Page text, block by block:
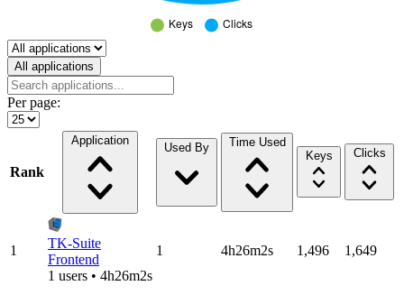
Select a tab
All applications
Per page:
Rank
Application
Used By
Time Used
Keys
Clicks
1
TK-Suite
Frontend
1 users • 4h26m2s
1 4h26m2s 1,496 1,649